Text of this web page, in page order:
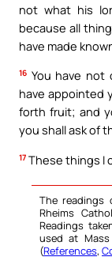
not what his
because all
have made
16 You have not
have appointed
forth fruit; and
you shall ask of
17 These things I
The readings
Rheims
Readings
used at
(References,